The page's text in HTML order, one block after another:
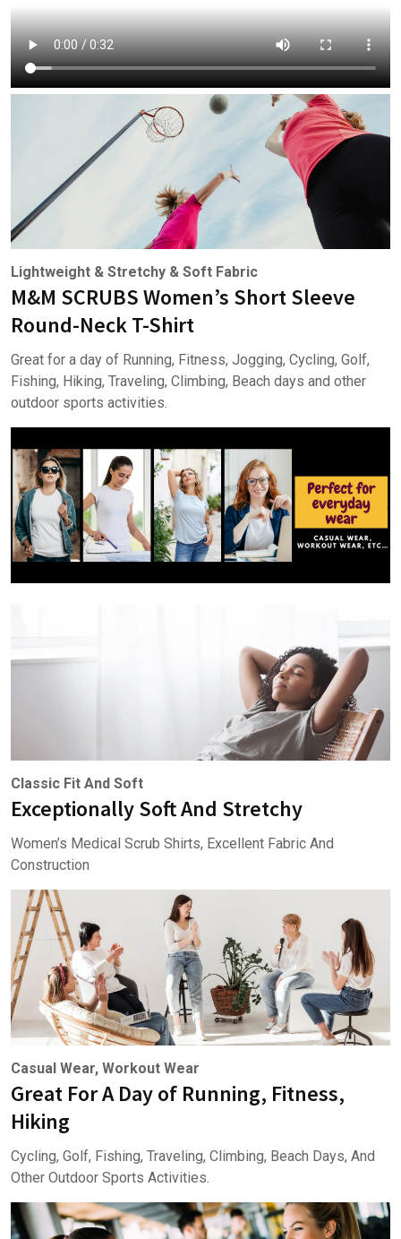
Lightweight & Stretchy & Soft Fabric
M&M SCRUBS Women’s Short Sleeve
Round-Neck T-Shirt
Great for a day of Running, Fitness, Jogging, Cycling, Golf,
Fishing, Hiking, Traveling, Climbing, Beach days and other
outdoor sports activities.
Classic Fit And Soft
Exceptionally Soft And Stretchy
Women’s Medical Scrub Shirts, Excellent Fabric And
Construction
Casual Wear, Workout Wear
Great For A Day of Running, Fitness,
Hiking
Cycling, Golf, Fishing, Traveling, Climbing, Beach Days, And
Other Outdoor Sports Activities.